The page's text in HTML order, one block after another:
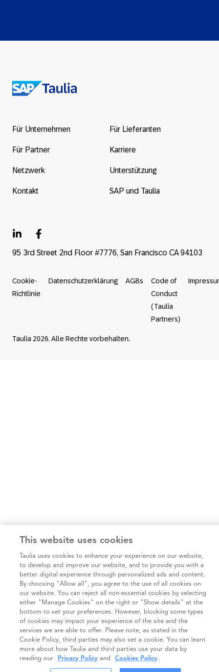
the
Für Unternehmen Für Lieferanten
Für Partner Karriere
Netzwerk Unterstützung
Kontakt SAP und Taulia
95 3rd Street 2nd Floor #7776, San Francisco CA 94103
Cookie-
Richtlinie
Datenschutzerklärung AGBs
Code of
Conduct
(Taulia
Partners)
Taulia 2026. Alle Rechte vorbehalten.
This website uses cookies
Taulia uses cookies to enhance your experience on our website,
to develop and improve our website, and to provide you with a
better digital experience through personalized ads and content.
By choosing "Allow all", you agree to the use of all cookies on
our website. You can reject all non-essential cookies by selecting
either "Manage Cookies" on the right or "Show details" at the
bottom to set your preferences. However, blocking some types
of cookies may impact your experience of the site and the
services we are able to offer. Please note, as stated in the
Cookie Policy, third parties may also set a cookie. You can learn
more about how Taulia and third parties use your data by
reading our
Privacy Policy and Cookies Policy.